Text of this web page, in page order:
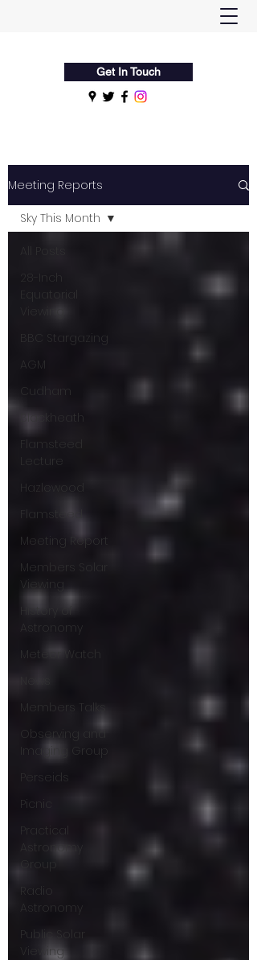
Get In Touch
Meeting Reports
28-Inch
Equatorial
Viewing
BBC Stargazing
AGM
Cudham
Blackheath
Flamsteed
Lecture
Hazlewood
Flamsteed
Meeting Report
Members Solar
Viewing
History of
Astronomy
Meteor Watch
Members Talks
Observing and
Imaging Group
Perseids
Picnic
Practical
Astronomy
Group
Radio
Astronomy
Public Solar
Viewing
Sky This Month